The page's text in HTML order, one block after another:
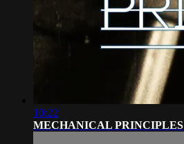
10:22
MECHANICAL PRINCIPLES